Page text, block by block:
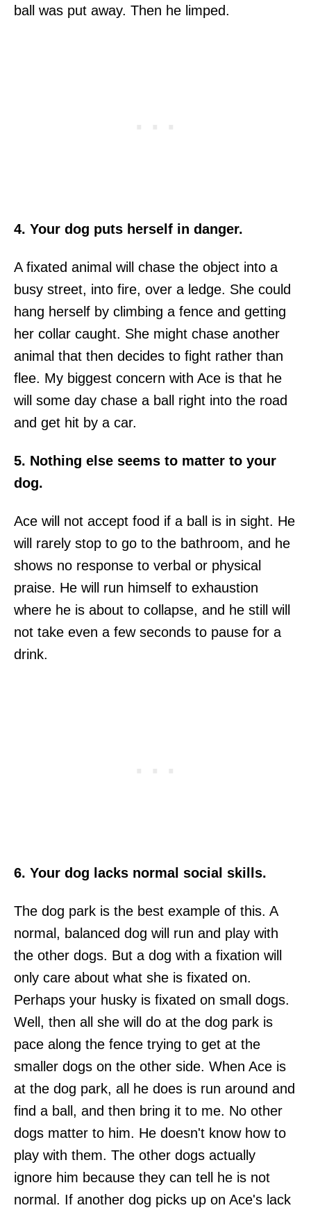
ball was put away. Then he limped.
4. Your dog puts herself in danger.
A fixated animal will chase the object into a
busy street, into fire, over a ledge. She could
hang herself by climbing a fence and getting
her collar caught. She might chase another
animal that then decides to fight rather than
flee. My biggest concern with Ace is that he
will some day chase a ball right into the road
and get hit by a car.
5. Nothing else seems to matter to your
dog.
Ace will not accept food if a ball is in sight. He
will rarely stop to go to the bathroom, and he
shows no response to verbal or physical
praise. He will run himself to exhaustion
where he is about to collapse, and he still will
not take even a few seconds to pause for a
drink.
6. Your dog lacks normal social skills.
The dog park is the best example of this. A
normal, balanced dog will run and play with
the other dogs. But a dog with a fixation will
only care about what she is fixated on.
Perhaps your husky is fixated on small dogs.
Well, then all she will do at the dog park is
pace along the fence trying to get at the
smaller dogs on the other side. When Ace is
at the dog park, all he does is run around and
find a ball, and then bring it to me. No other
dogs matter to him. He doesn't know how to
play with them. The other dogs actually
ignore him because they can tell he is not
normal. If another dog picks up on Ace's lack